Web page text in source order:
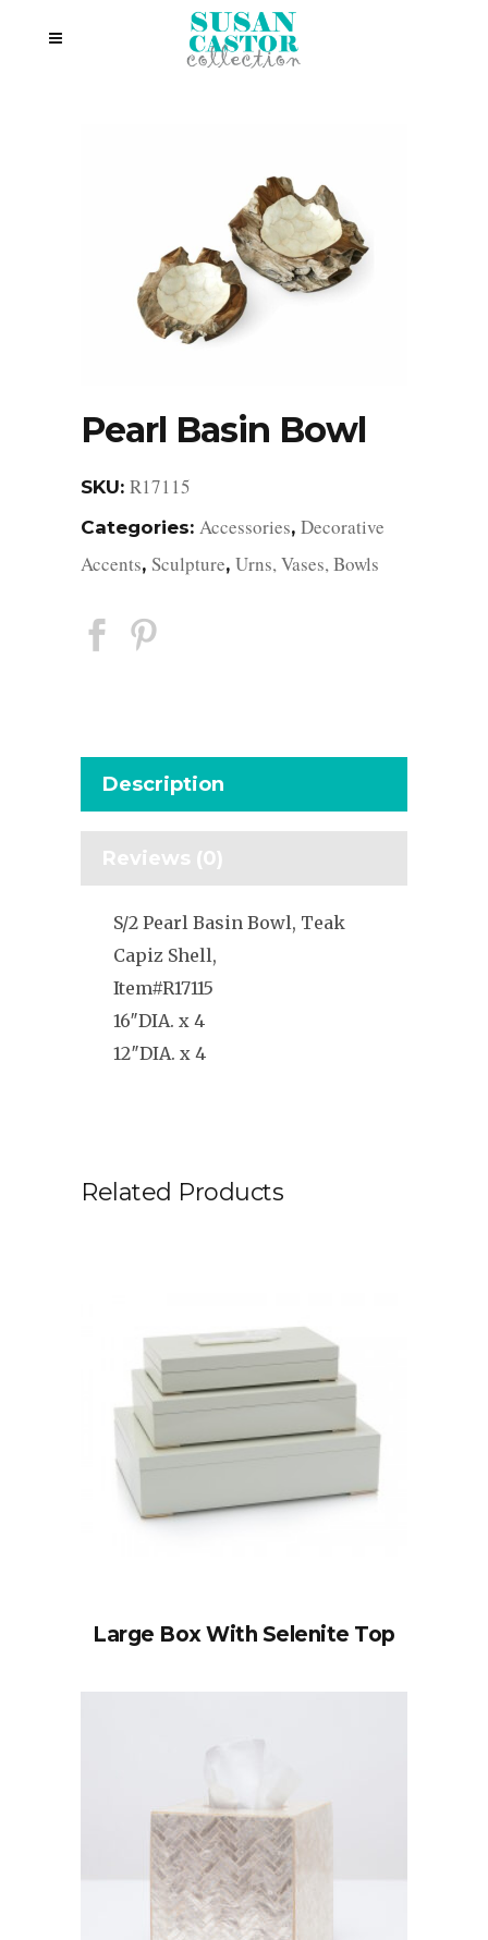
Pearl Basin Bowl
SKU: R17115
Categories: Accessories, Decorative
Accents, Sculpture, Urns, Vases, Bowls
Description
Reviews (0)
S/2 Pearl Basin Bowl, Teak
Capiz Shell,
Item#R17115
16″DIA. x 4
12″DIA. x 4
Related Products
Large Box With Selenite Top